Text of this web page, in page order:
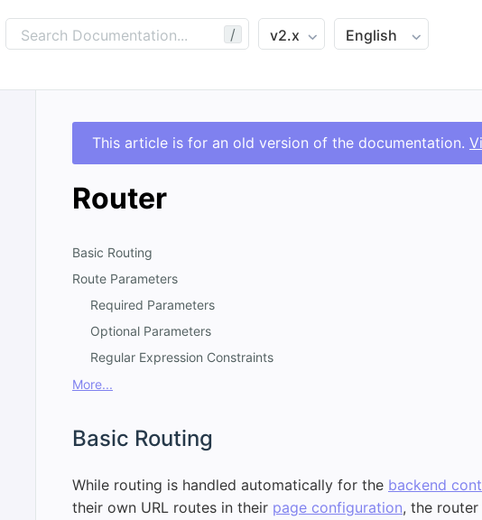
/
This article is for an old version of the documentation.
Router
Basic Routing
Route Parameters
Required Parameters
Optional Parameters
Regular Expression Constraints
More...
Basic Routing
While routing is handled automatically for the backend
their own URL routes in their page configuration, the